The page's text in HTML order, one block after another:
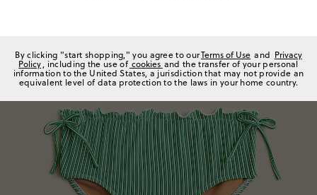
By clicking "start shopping," you agree to ourTerms of Use and Privacy
Policy, including the use of cookies and the transfer of your personal
information to the United States, a jurisdiction that may not provide an
equivalent level of data protection to the laws in your home country.